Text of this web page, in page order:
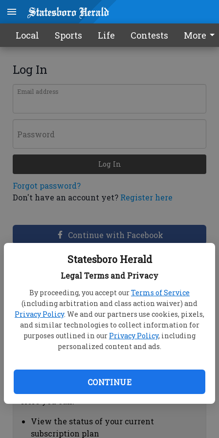
Statesboro Herald
Legal Terms and Privacy
By proceeding, you accept ourTerms of Service
(including arbitration and class action waiver) and
Privacy Policy. We and our partners use cookies, pixels,
and similar technologies to collect information for
purposes outlined in our Privacy Policy, including
personalized content and ads.
CONTINUE
Local Sports Life Contests More
Log In
Email address
Password
Forgot password?
Don't have an account yet? Register here
Log In
Continue with Facebook
Dashboard Help
View your email associated with the
account
Change your password by clicking on
"Change password"
view your order history by clicking on
Subscription Help
View the status of your current
subscription plan